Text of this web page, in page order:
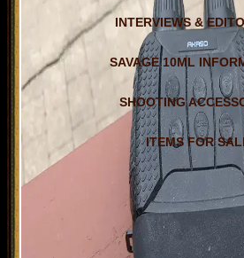
INTERVIEWS &
SAVAGE 10ML
SHOOTING
ITEMS FOR